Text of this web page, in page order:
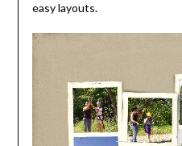
easy layouts.